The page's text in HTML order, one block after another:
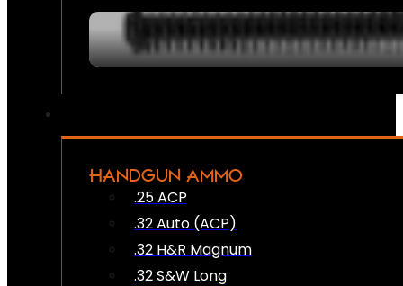
HANDGUN AMMO
.25 ACP
.32 Auto (ACP)
.32 H&R Magnum
.32 S&W Long